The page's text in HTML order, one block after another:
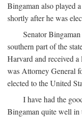
Bingaman also played
shortly after he was
Senator
southern part of the
Harvard and received
was Attorney General
elected to the United
I have had the
Bingaman quite well in